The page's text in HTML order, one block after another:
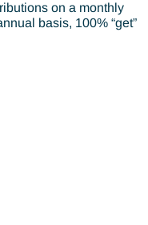
on a monthly
basis, 100% “get”